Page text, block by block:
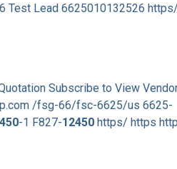
Test Lead 6625010132526
Subscribe to View
/fsg-66/fsc-6625/us 6625-
-1 F827-12450 https/ https